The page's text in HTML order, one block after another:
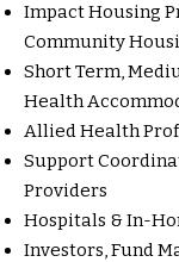
Impact Housing
Community
Short Term,
Health
Allied Health
Support
Providers
Hospitals & In-
Investors, Fund